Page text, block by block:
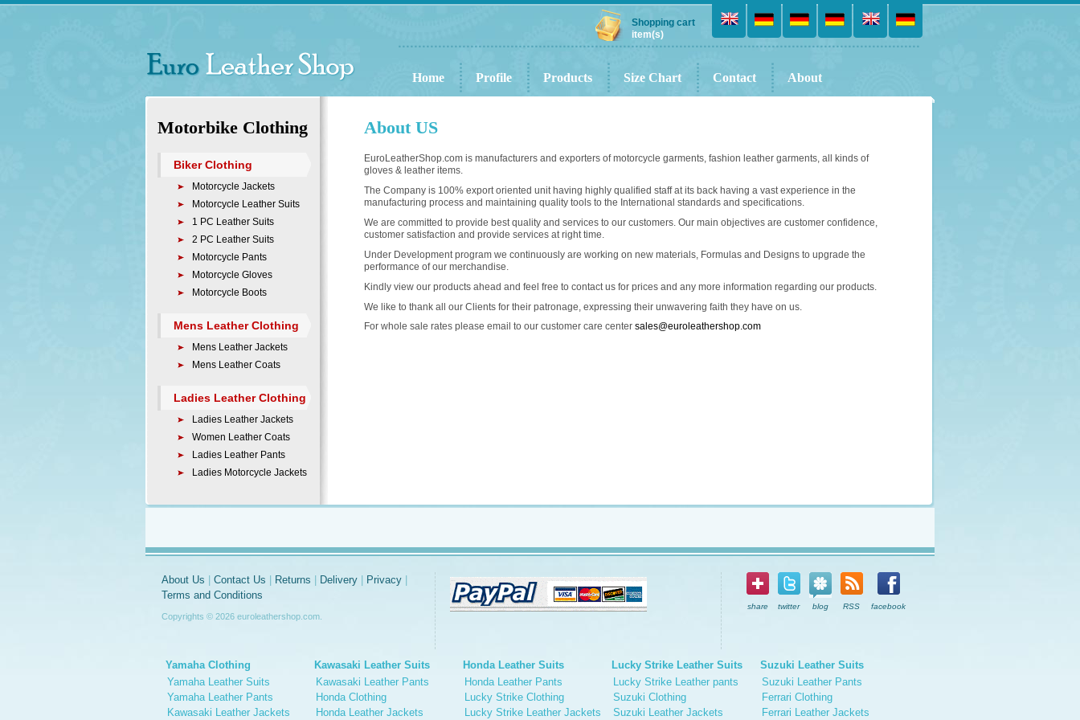
Shopping cart
item(s)
Home Profile Products Size Chart Contact About
About US
EuroLeatherShop.com is manufacturers and exporters of motorcycle garments, fashion leather garments, all kinds of
gloves & leather items.
The Company is 100% export oriented unit having highly qualified staff at its back having a vast experience in the
manufacturing process and maintaining quality tools to the International standards and specifications.
We are committed to provide best quality and services to our customers. Our main objectives are customer confidence,
customer satisfaction and provide services at right time.
Under Development program we continuously are working on new materials, Formulas and Designs to upgrade the
performance of our merchandise.
Kindly view our products ahead and feel free to contact us for prices and any more information regarding our products.
We like to thank all our Clients for their patronage, expressing their unwavering faith they have on us.
For whole sale rates please email to our customer care center sales@euroleathershop.com
Motorbike Clothing
Biker Clothing
Motorcycle Jackets
Motorcycle Leather Suits
1 PC Leather Suits
2 PC Leather Suits
Motorcycle Pants
Motorcycle Gloves
Motorcycle Boots
Mens Leather Clothing
Mens Leather Jackets
Mens Leather Coats
Ladies Leather Clothing
Ladies Leather Jackets
Women Leather Coats
Ladies Leather Pants
Ladies Motorcycle Jackets
About Us Contact Us Returns Delivery Privacy
Terms and Conditions
Copyrights © 2026 euroleathershop.com.
share twitter blog RSS facebook
Yamaha Clothing
Yamaha Leather Suits
Yamaha Leather Pants
Kawasaki Leather Jackets
Kawasaki Leather Suits
Kawasaki Leather Pants
Honda Clothing
Honda Leather Jackets
Honda Leather Suits
Honda Leather Pants
Lucky Strike Clothing
Lucky Strike Leather Jackets
Lucky Strike Leather Suits
Lucky Strike Leather pants
Suzuki Clothing
Suzuki Leather Jackets
Suzuki Leather Suits
Suzuki Leather Pants
Ferrari Clothing
Ferrari Leather Jackets